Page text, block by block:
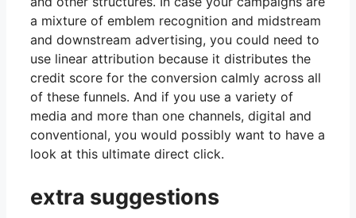
a mixture of emblem recognition and midstream
and downstream advertising, you could need to
use linear attribution because it distributes the
credit score for the conversion calmly across all
of these funnels. And if you use a variety of
media and more than one channels, digital and
conventional, you would possibly want to have a
look at this ultimate direct click.
extra suggestions